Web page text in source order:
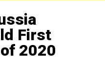
First
2020